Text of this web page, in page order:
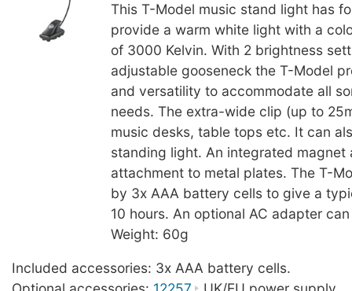
This T-Model music stand light has
provide a warm white light with a
of 3000 Kelvin. With 2 brightness
adjustable gooseneck the T-Model
and versatility to accommodate all
needs. The extra-wide clip (up to
music desks, table tops etc. It can
standing light. An integrated magnet
attachment to metal plates. The T-
by 3x AAA battery cells to give a
10 hours. An optional AC adapter
Weight: 60g
Included accessories: 3x AAA battery cells.